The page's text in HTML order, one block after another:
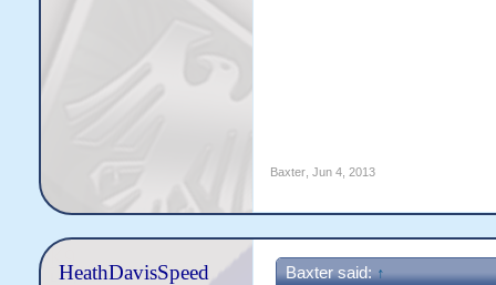
Baxter, Jun 4, 2013
HeathDavisSpeed Baxter said: ↑